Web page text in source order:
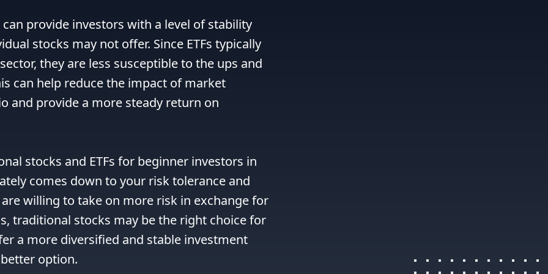
provide investors with a level of stability
stocks may not offer. Since ETFs typically
they are less susceptible to the ups and
can help reduce the impact of market
and provide a more steady return on
stocks and ETFs for beginner investors in
comes down to your risk tolerance and
willing to take on more risk in exchange for
traditional stocks may be the right choice for
a more diversified and stable investment
option.